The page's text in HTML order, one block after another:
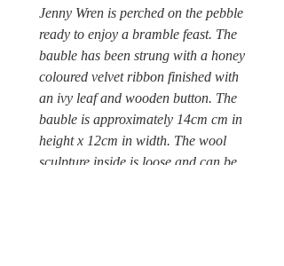
Jenny Wren is perched on the pebble
ready to enjoy a bramble feast. The
bauble has been strung with a honey
coloured velvet ribbon finished with
an ivy leaf and wooden button. The
bauble is approximately 14cm cm in
height x 12cm in width. The wool
sculpture inside is loose and can be